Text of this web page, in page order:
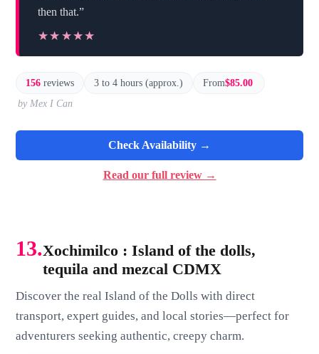
then that.”
★★★★★
★★★★★
156 reviews 3 to 4 hours (approx.) From$85.00
by Mex I Can
Check Availability →
Read our full review →
13.Xochimilco : Island of the dolls,
tequila and mezcal CDMX
Discover the real Island of the Dolls with direct
transport, expert guides, and local stories—perfect for
adventurers seeking authentic, creepy charm.